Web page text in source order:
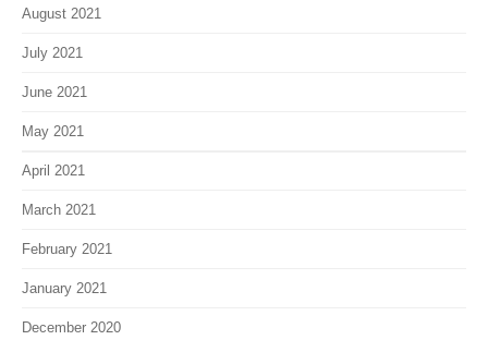
August 2021
July 2021
June 2021
May 2021
April 2021
March 2021
February 2021
January 2021
December 2020